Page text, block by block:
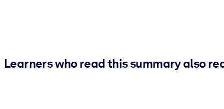
Learners who read this summary also